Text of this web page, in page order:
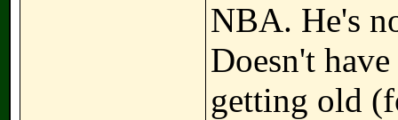
NBA. He's
Doesn't
getting old